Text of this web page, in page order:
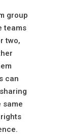
group
teams
two,
can
same